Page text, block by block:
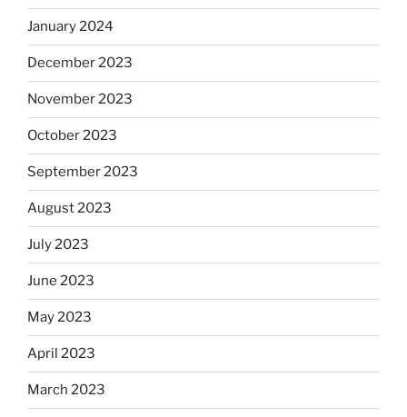
January 2024
December 2023
November 2023
October 2023
September 2023
August 2023
July 2023
June 2023
May 2023
April 2023
March 2023